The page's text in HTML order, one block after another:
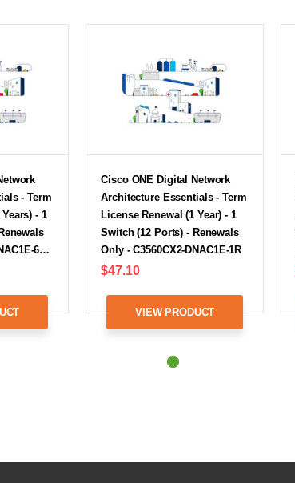
- Term
- 1
6…
Cisco ONE Digital Network
Architecture Essentials - Term
License Renewal (1 Year) - 1
Switch (12 Ports) - Renewals
Only - C3560CX2-DNAC1E-1R
$47.10
VIEW PRODUCT